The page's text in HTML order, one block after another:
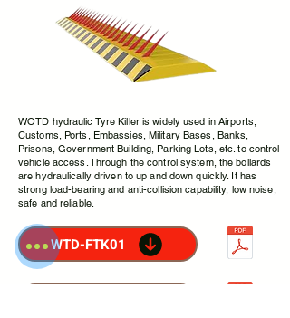
WOTD hydraulic Tyre Killer is widely used in Airports,
Customs, Ports, Embassies, Military Bases, Banks,
Prisons, Government Building, Parking Lots, etc. to control
vehicle access. Through the control system, the bollards
are hydraulically driven to up and down quickly. It has
strong load-bearing and anti-collision capability, low noise,
safe and reliable.
WTD-FTK01